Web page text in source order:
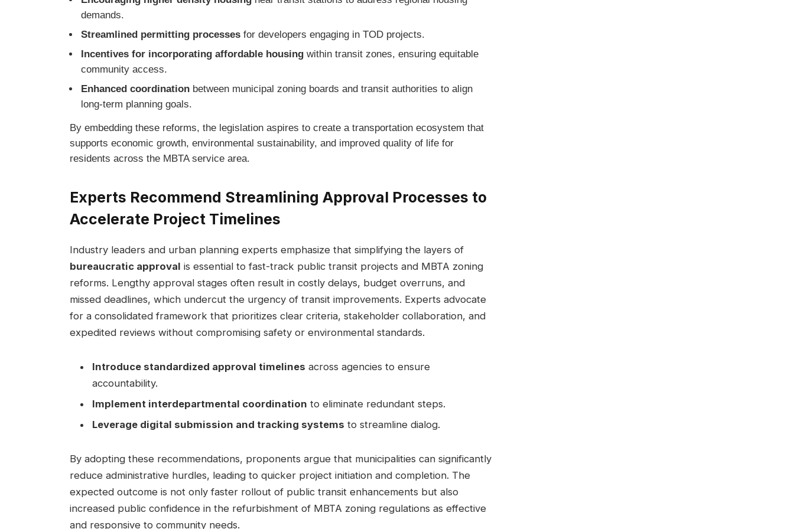
demands.
Streamlined permitting processes for developers engaging in TOD projects.
Incentives for incorporating affordable housing within transit zones, ensuring equitable
community access.
Enhanced coordination between municipal zoning boards and transit authorities to align
long-term planning goals.
By embedding these reforms, the legislation aspires to create a transportation ecosystem that
supports economic growth, environmental sustainability, and improved quality of life for
residents across the MBTA service area.
Experts Recommend Streamlining Approval Processes to
Accelerate Project Timelines
Industry leaders and urban planning experts emphasize that simplifying the layers of
bureaucratic approval is essential to fast-track public transit projects and MBTA zoning
reforms. Lengthy approval stages often result in costly delays, budget overruns, and
missed deadlines, which undercut the urgency of transit improvements. Experts advocate
for a consolidated framework that prioritizes clear criteria, stakeholder collaboration, and
expedited reviews without compromising safety or environmental standards.
Introduce standardized approval timelines across agencies to ensure
accountability.
Implement interdepartmental coordination to eliminate redundant steps.
Leverage digital submission and tracking systems to streamline dialog.
By adopting these recommendations, proponents argue that municipalities can significantly
reduce administrative hurdles, leading to quicker project initiation and completion. The
expected outcome is not only faster rollout of public transit enhancements but also
increased public confidence in the refurbishment of MBTA zoning regulations as effective
and responsive to community needs.